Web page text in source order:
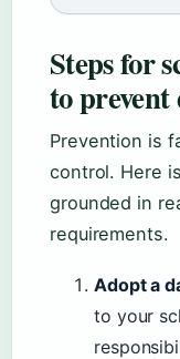
Steps for
to prevent
Prevention is
control. Here
grounded in
requirements.
Adopt a
to your